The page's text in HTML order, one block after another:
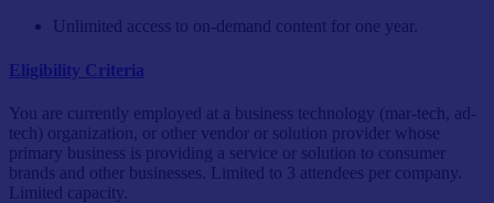
Unlimited access to on-demand content for one year.
Eligibility Criteria
You are currently employed at a business technology (mar-tech, ad-
tech) organization, or other vendor or solution provider whose
primary business is providing a service or solution to consumer
brands and other businesses. Limited to 3 attendees per company.
Limited capacity.